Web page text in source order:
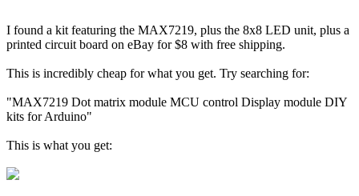
I found a kit featuring the MAX7219, plus the 8x8 LED unit, plus a
printed circuit board on eBay for $8 with free shipping.
This is incredibly cheap for what you get. Try searching for:
"MAX7219 Dot matrix module MCU control Display module DIY
kits for Arduino"
This is what you get: